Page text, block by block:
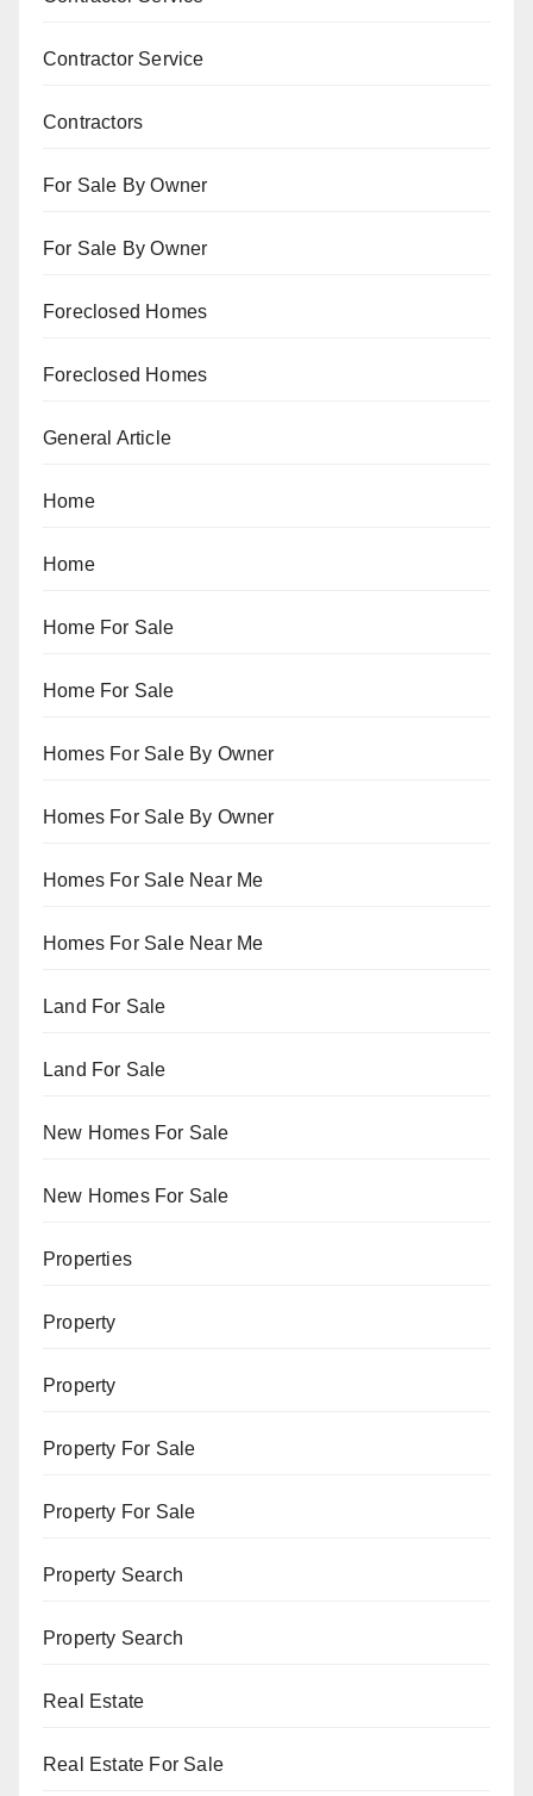
Contractor Service
Contractors
For Sale By Owner
For Sale By Owner
Foreclosed Homes
Foreclosed Homes
General Article
Home
Home
Home For Sale
Home For Sale
Homes For Sale By Owner
Homes For Sale By Owner
Homes For Sale Near Me
Homes For Sale Near Me
Land For Sale
Land For Sale
New Homes For Sale
New Homes For Sale
Properties
Property
Property
Property For Sale
Property For Sale
Property Search
Property Search
Real Estate
Real Estate For Sale